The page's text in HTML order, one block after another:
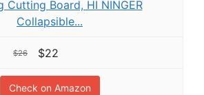
Cutting Board, HI NINGER
Collapsible...
$26 $22
Check on Amazon